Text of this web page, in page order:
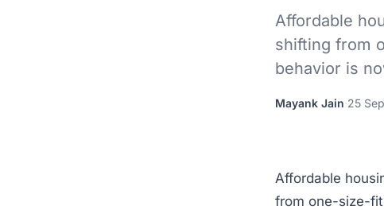
Affordable
shifting from
behavior is
Mayank Jain 25
Affordable
from one-size-